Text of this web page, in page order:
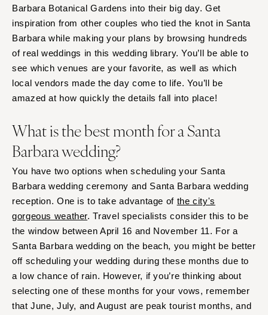
Barbara Botanical Gardens into their big day. Get
inspiration from other couples who tied the knot in Santa
Barbara while making your plans by browsing hundreds
of real weddings in this wedding library. You’ll be able to
see which venues are your favorite, as well as which
local vendors made the day come to life. You’ll be
amazed at how quickly the details fall into place!
What is the best month for a Santa
Barbara wedding?
You have two options when scheduling your Santa
Barbara wedding ceremony and Santa Barbara wedding
reception. One is to take advantage of the city's
gorgeous weather. Travel specialists consider this to be
the window between April 16 and November 11. For a
Santa Barbara wedding on the beach, you might be better
off scheduling your wedding during these months due to
a low chance of rain. However, if you’re thinking about
selecting one of these months for your vows, remember
that June, July, and August are peak tourist months, and